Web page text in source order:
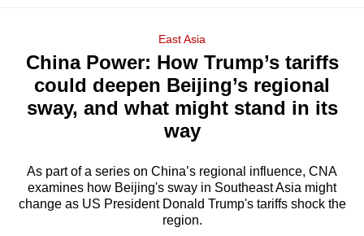
Menu
East Asia
China Power: How Trump’s tariffs
could deepen Beijing’s regional
sway, and what might stand in its
way
As part of a series on China’s regional influence, CNA
examines how Beijing's sway in Southeast Asia might
change as US President Donald Trump's tariffs shock the
region.
longer
supported
know
it's
a